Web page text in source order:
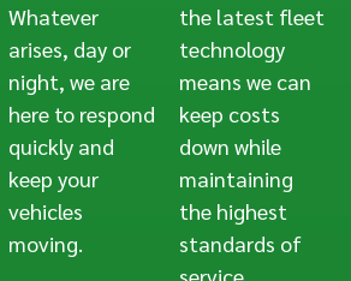
Whatever
arises, day or
night, we are
here to respond
quickly and
keep your
vehicles
moving.
the latest fleet
technology
means we can
keep costs
down while
maintaining
the highest
standards of
service.